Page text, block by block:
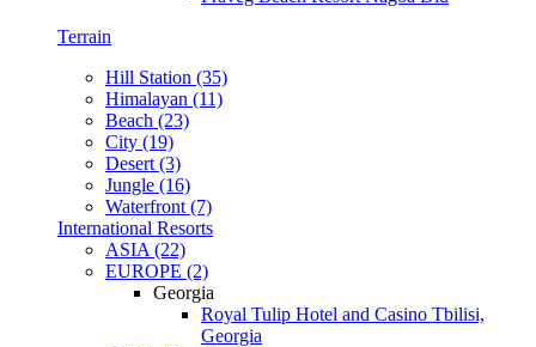
Terrain
Hill Station (35)
Himalayan (11)
Beach (23)
City (19)
Desert (3)
Jungle (16)
Waterfront (7)
International Resorts
ASIA (22)
EUROPE (2)
Georgia
Royal Tulip Hotel and Casino Tbilisi,
Georgia